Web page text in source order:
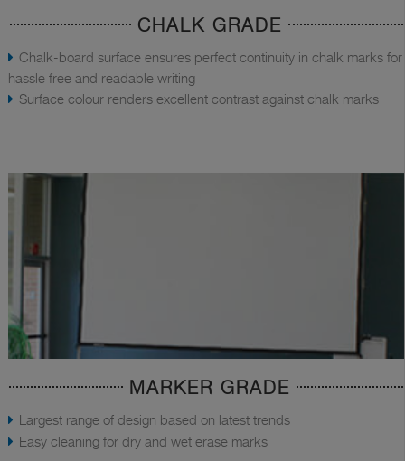
CHALK GRADE
Chalk-board surface ensures perfect continuity in chalk marks for
hassle free and readable writing
Surface colour renders excellent contrast against chalk marks
MARKER GRADE
Largest range of design based on latest trends
Easy cleaning for dry and wet erase marks